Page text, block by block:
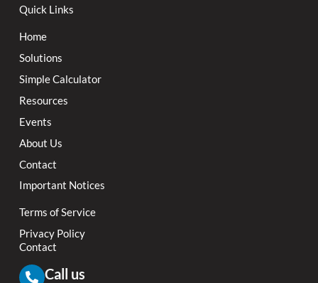
Quick Links
Home
Solutions
Simple Calculator
Resources
Events
About Us
Contact
Important Notices
Terms of Service
Privacy Policy
Contact
Call us